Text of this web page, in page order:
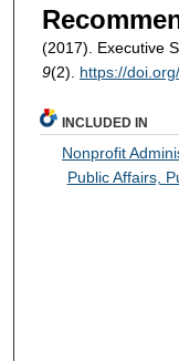
(2017). Executive
9(2). https://
INCLUDED IN
Nonprofit
Public Affairs,